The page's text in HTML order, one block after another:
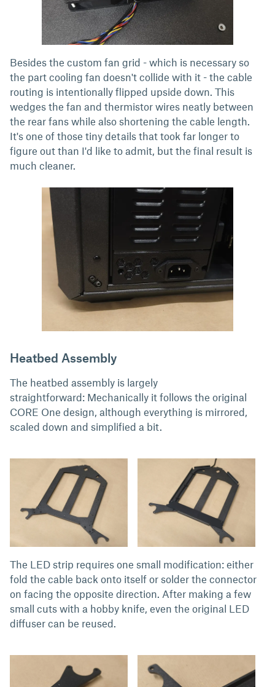
Besides the custom fan grid - which is necessary so
the part cooling fan doesn't collide with it - the cable
routing is intentionally flipped upside down. This
wedges the fan and thermistor wires neatly between
the rear fans while also shortening the cable length.
It's one of those tiny details that took far longer to
figure out than I'd like to admit, but the final result is
much cleaner.
Heatbed Assembly
The heatbed assembly is largely
straightforward: Mechanically it follows the original
CORE One design, although everything is mirrored,
scaled down and simplified a bit.
The LED strip requires one small modification: either
fold the cable back onto itself or solder the connector
on facing the opposite direction. After making a few
small cuts with a hobby knife, even the original LED
diffuser can be reused.